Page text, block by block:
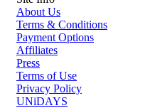
About Us
Terms & Conditions
Payment Options
Affiliates
Press
Terms of Use
Privacy Policy
UNiDAYS